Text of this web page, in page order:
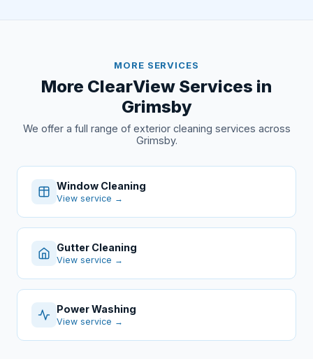
MORE SERVICES
More ClearView Services in
Grimsby
We offer a full range of exterior cleaning services across
Grimsby.
Window Cleaning
View service →
Gutter Cleaning
View service →
Power Washing
View service →